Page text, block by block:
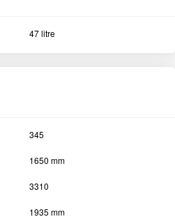
47 litre
345
1650 mm
3310
1935 mm